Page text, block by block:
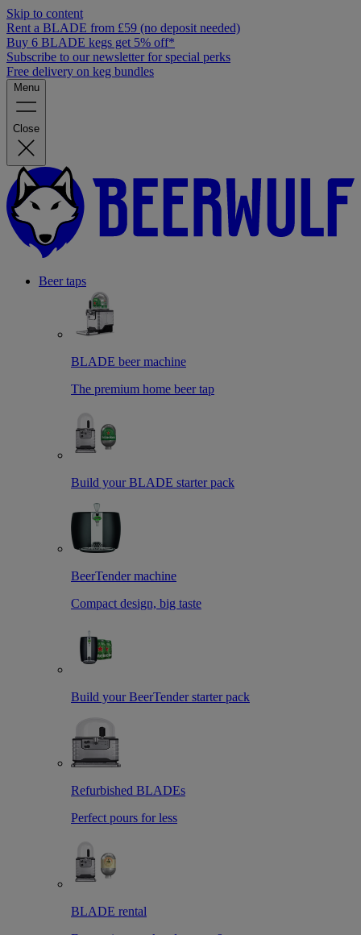
Skip to content
Rent a BLADE from £59 (no deposit needed)
Buy 6 BLADE kegs get 5% off*
Subscribe to our newsletter for special perks
Free delivery on keg bundles
Menu
Close
Beer taps
BLADE beer machine
The premium home beer tap
Build your BLADE starter pack
BeerTender machine
Compact design, big taste
Build your BeerTender starter pack
Refurbished BLADEs
Perfect pours for less
BLADE rental